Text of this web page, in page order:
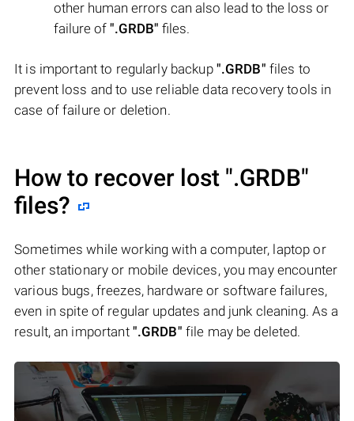
other human errors can also lead to the loss or
failure of ".GRDB" files.
It is important to regularly backup ".GRDB" files to
prevent loss and to use reliable data recovery tools in
case of failure or deletion.
How to recover lost ".GRDB"
files?
Sometimes while working with a computer, laptop or
other stationary or mobile devices, you may encounter
various bugs, freezes, hardware or software failures,
even in spite of regular updates and junk cleaning. As a
result, an important ".GRDB" file may be deleted.